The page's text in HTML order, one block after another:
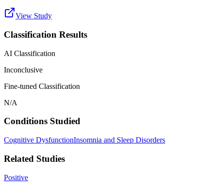
View Study
Classification Results
AI Classification
Inconclusive
Fine-tuned Classification
N/A
Conditions Studied
Cognitive DysfunctionInsomnia and Sleep Disorders
Related Studies
Positive